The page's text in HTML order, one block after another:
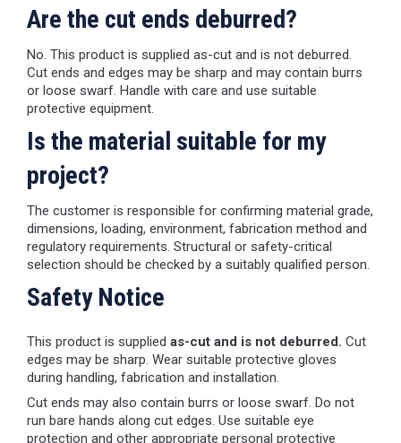
Are the cut ends deburred?
No. This product is supplied as-cut and is not deburred.
Cut ends and edges may be sharp and may contain burrs
or loose swarf. Handle with care and use suitable
protective equipment.
Is the material suitable for my
project?
The customer is responsible for confirming material grade,
dimensions, loading, environment, fabrication method and
regulatory requirements. Structural or safety-critical
selection should be checked by a suitably qualified person.
Safety Notice
This product is supplied as-cut and is not deburred. Cut
edges may be sharp. Wear suitable protective gloves
during handling, fabrication and installation.
Cut ends may also contain burrs or loose swarf. Do not
run bare hands along cut edges. Use suitable eye
protection and other appropriate personal protective